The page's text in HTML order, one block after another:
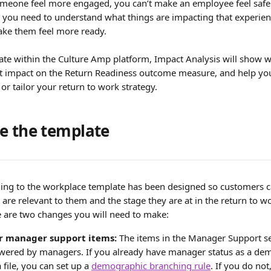
feel more engaged, you can’t make an employee feel
need to understand what things are impacting that
them feel more ready.
within the Culture Amp platform, Impact Analysis will show
impact on the Return Readiness outcome measure, and help
tailor your return to work strategy.
the template
to the workplace template has been designed so customers
relevant to them and the stage they are at in the return to
two changes you will need to make:
manager support items: The items in the Manager Support
by managers. If you already have manager status as a
you can set up a demographic branching rule. If you do